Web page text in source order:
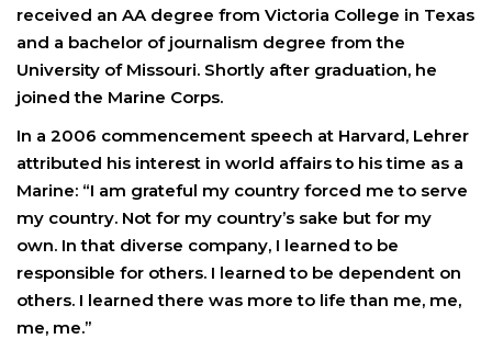
received an AA degree from Victoria College in Texas
and a bachelor of journalism degree from the
University of Missouri. Shortly after graduation, he
joined the Marine Corps.
In a 2006 commencement speech at Harvard, Lehrer
attributed his interest in world affairs to his time as a
Marine: “I am grateful my country forced me to serve
my country. Not for my country’s sake but for my
own. In that diverse company, I learned to be
responsible for others. I learned to be dependent on
others. I learned there was more to life than me, me,
me, me.”